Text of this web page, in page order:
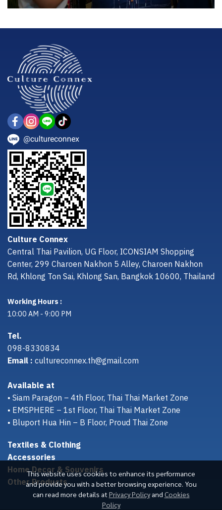
This website uses cookies to enhance its performance
and provide you with a better browsing experience. You
can read more details at Privacy Policy and Cookies
Policy
@cultureconnex
Culture Connex
Central Thai Pavilion, UG Floor, ICONSIAM Shopping
Center, 299 Charoen Nakhon 5 Alley, Charoen Nakhon
Rd, Khlong Ton Sai, Khlong San, Bangkok 10600, Thailand
Working Hours :
10:00 AM - 9:00 PM
Tel.
098-8330834
Email :cultureconnex.th@gmail.com
Available at
• Siam Paragon – 4th Floor, Thai Thai Market Zone
• EMSPHERE – 1st Floor, Thai Thai Market Zone
• Bluport Hua Hin – B Floor, Proud Thai Zone
Textiles & Clothing
Accessories
Home Decor & Souvenirs
Other Products